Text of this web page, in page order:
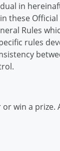
in
Official
Rules
rules
win a